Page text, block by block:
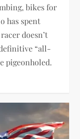
bikes for
has spent
doesn’t
“all-
pigeonholed.